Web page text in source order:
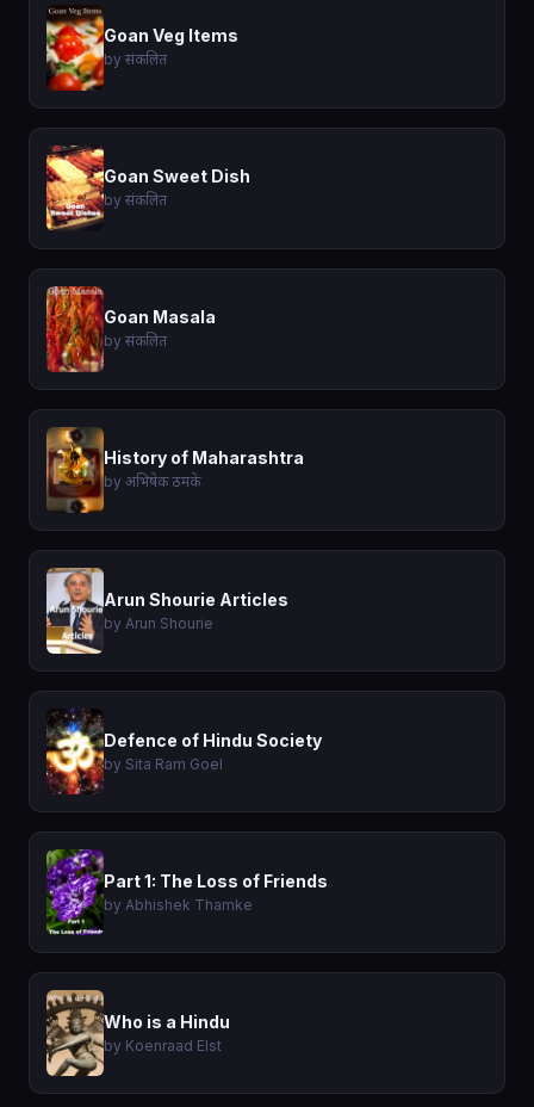
Goan Veg Items
by संकलित
Goan Sweet Dish
by संकलित
Goan Masala
by संकलित
History of Maharashtra
by अभिषेक ठमके
Arun Shourie Articles
by Arun Shourie
Defence of Hindu Society
by Sita Ram Goel
Part 1: The Loss of Friends
by Abhishek Thamke
Who is a Hindu
by Koenraad Elst